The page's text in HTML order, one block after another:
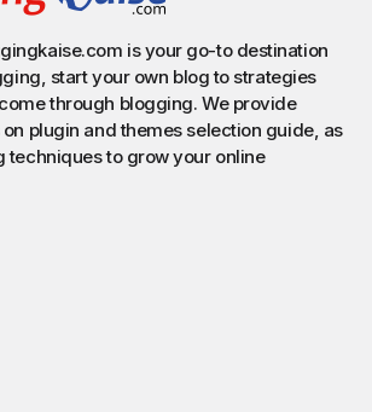
is your go-to destination
start your own blog to strategies
through blogging. We provide
plugin and themes selection guide, as
techniques to grow your online